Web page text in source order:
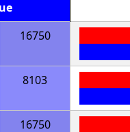
16750
8103
16750